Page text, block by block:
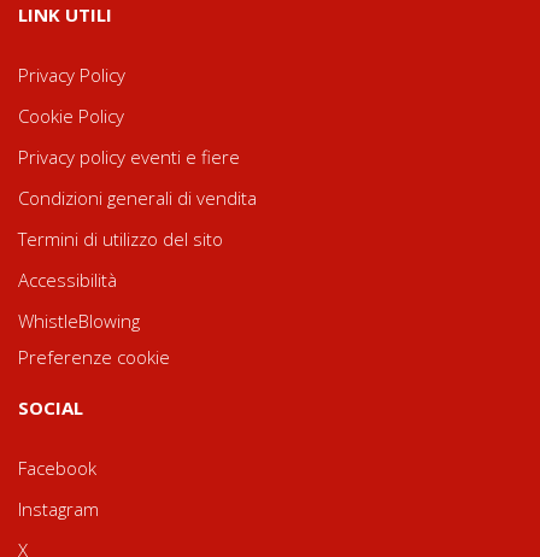
LINK UTILI
Privacy Policy
Cookie Policy
Privacy policy eventi e fiere
Condizioni generali di vendita
Termini di utilizzo del sito
Accessibilità
WhistleBlowing
Preferenze cookie
SOCIAL
Facebook
Instagram
X